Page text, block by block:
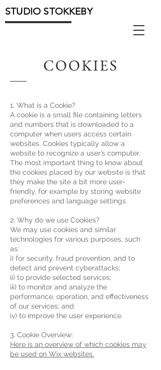
STUDIO STOKKEBY
COOKIES
1. What is a Cookie?
A cookie is a small file containing letters
and numbers that is downloaded to a
computer when users access certain
websites. Cookies typically allow a
website to recognize a user’s computer.
The most important thing to know about
the cookies placed by our website is that
they make the site a bit more user-
friendly, for example by storing website
preferences and language settings.
2. Why do we use Cookies?
We may use cookies and similar
technologies for various purposes, such
as:
i) for security, fraud prevention, and to
detect and prevent cyberattacks;
ii) to provide selected services;
iii) to monitor and analyze the
performance, operation, and effectiveness
of our services; and
iv) to improve the user experience.
3. Cookie Overview:
Here is an overview of which cookies may
be used on Wix websites.